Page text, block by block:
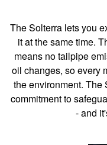
The Solterra lets you
it at the same time.
means no tailpipe
oil changes, so every
the environment. The
commitment to
- and